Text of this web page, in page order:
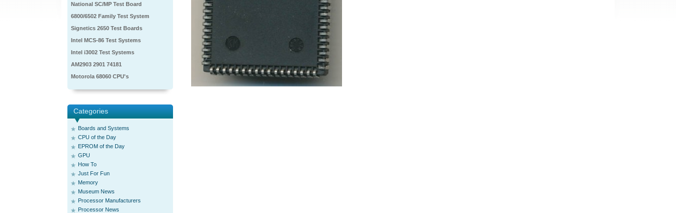
National SC/MP Test Board
6800/6502 Family Test System
Signetics 2650 Test Boards
Intel MCS-86 Test Systems
Intel i3002 Test Systems
AM2903 2901 74181
Motorola 68060 CPU's
Categories
Boards and Systems
CPU of the Day
EPROM of the Day
GPU
How To
Just For Fun
Memory
Museum News
Processor Manufacturers
Processor News